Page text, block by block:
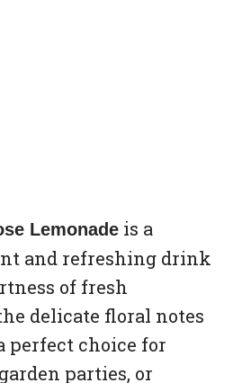
Lemonade is a
and refreshing drink
of fresh
delicate floral notes
perfect choice for
parties, or